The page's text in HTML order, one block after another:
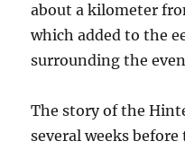
about a kilometer
which added to the
surrounding the
The story of the
several weeks